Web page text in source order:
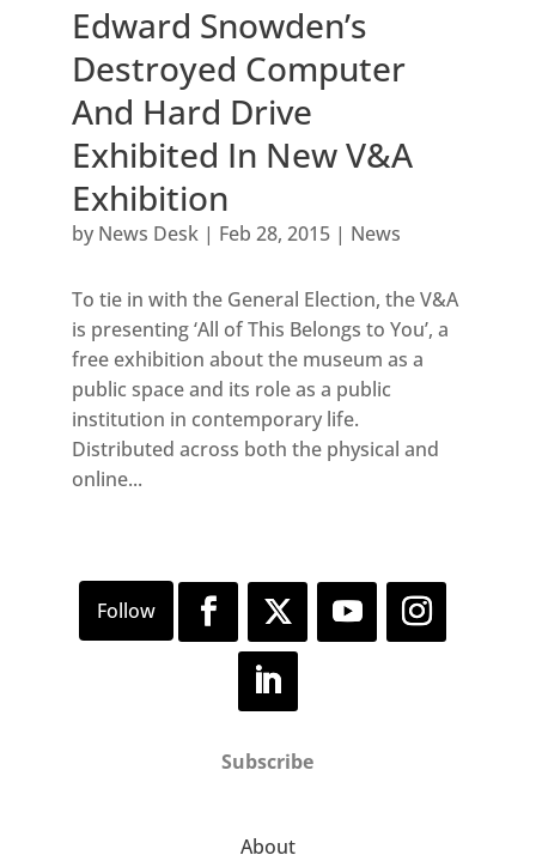
Edward Snowden’s
Destroyed Computer
And Hard Drive
Exhibited In New V&A
Exhibition
by News Desk| Feb 28, 2015| News
To tie in with the General Election, the V&A
is presenting ‘All of This Belongs to You’, a
free exhibition about the museum as a
public space and its role as a public
institution in contemporary life.
Distributed across both the physical and
online...
Subscribe
About